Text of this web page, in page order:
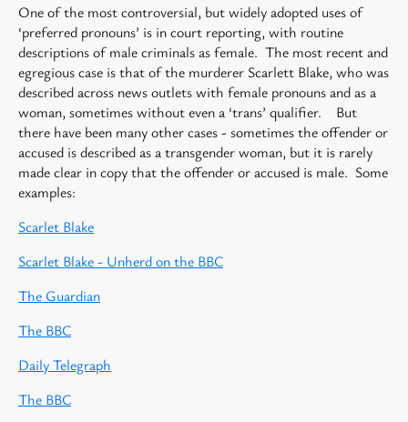
One of the most controversial, but widely adopted uses of
‘preferred pronouns’ is in court reporting, with routine
descriptions of male criminals as female. The most recent and
egregious case is that of the murderer Scarlett Blake, who was
described across news outlets with female pronouns and as a
woman, sometimes without even a ‘trans’ qualifier. But
there have been many other cases - sometimes the offender or
accused is described as a transgender woman, but it is rarely
made clear in copy that the offender or accused is male. Some
examples:
Scarlet Blake
Scarlet Blake - Unherd on the BBC
The Guardian
The BBC
Daily Telegraph
The BBC